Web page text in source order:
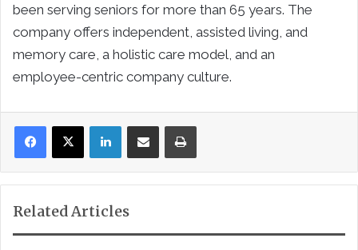
been serving seniors for more than 65 years. The
company offers independent, assisted living, and
memory care, a holistic care model, and an
employee-centric company culture.
LinkedInShare via Email Print
Related Articles